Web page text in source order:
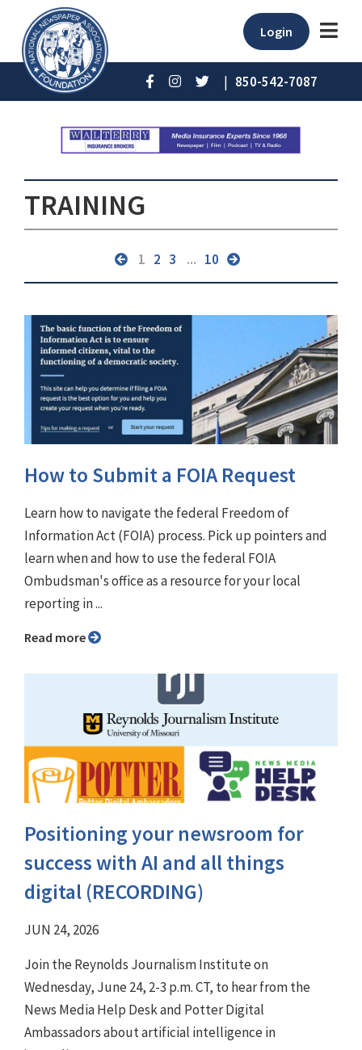
Login
| 850-542-7087
TRAINING
1 2 3 ... 10
How to Submit a FOIA Request
Learn how to navigate the federal Freedom of
Information Act (FOIA) process. Pick up pointers and
learn when and how to use the federal FOIA
Ombudsman's office as a resource for your local
reporting in ...
Read more
Positioning your newsroom for
success with AI and all things
digital (RECORDING)
JUN 24, 2026
Join the Reynolds Journalism Institute on
Wednesday, June 24, 2-3 p.m. CT, to hear from the
News Media Help Desk and Potter Digital
Ambassadors about artificial intelligence in